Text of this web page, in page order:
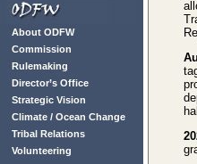
About ODFW
Commission
Rulemaking
Director’s Office
Strategic Vision
Climate / Ocean Change
Tribal Relations
Volunteering